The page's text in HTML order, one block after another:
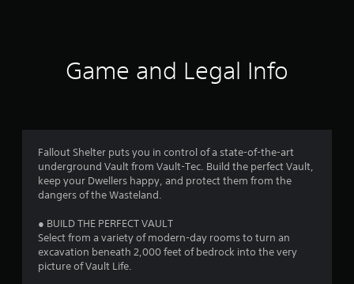
s
Game and Legal Info
Fallout Shelter puts you in control of a state-of-the-art
underground Vault from Vault-Tec. Build the perfect Vault,
keep your Dwellers happy, and protect them from the
dangers of the Wasteland.
● BUILD THE PERFECT VAULT
Select from a variety of modern-day rooms to turn an
excavation beneath 2,000 feet of bedrock into the very
picture of Vault Life.